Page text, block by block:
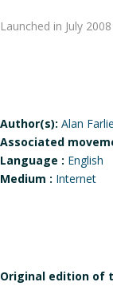
Launched in July
Author(s): Alan
Associated
Language : English
Medium : Internet
Original edition of